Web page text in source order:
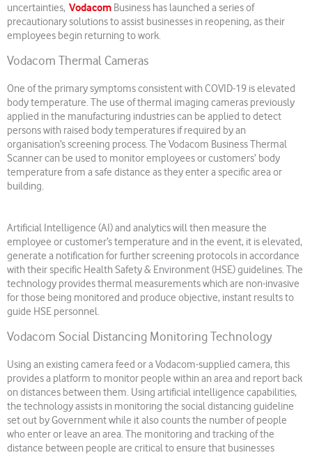
uncertainties, Vodacom Business has launched a series of
precautionary solutions to assist businesses in reopening, as their
employees begin returning to work.
Vodacom Thermal Cameras
One of the primary symptoms consistent with COVID-19 is elevated
body temperature. The use of thermal imaging cameras previously
applied in the manufacturing industries can be applied to detect
persons with raised body temperatures if required by an
organisation’s screening process. The Vodacom Business Thermal
Scanner can be used to monitor employees or customers’ body
temperature from a safe distance as they enter a specific area or
building.
Artificial Intelligence (AI) and analytics will then measure the
employee or customer’s temperature and in the event, it is elevated,
generate a notification for further screening protocols in accordance
with their specific Health Safety & Environment (HSE) guidelines. The
technology provides thermal measurements which are non-invasive
for those being monitored and produce objective, instant results to
guide HSE personnel.
Vodacom Social Distancing Monitoring Technology
Using an existing camera feed or a Vodacom-supplied camera, this
provides a platform to monitor people within an area and report back
on distances between them. Using artificial intelligence capabilities,
the technology assists in monitoring the social distancing guideline
set out by Government while it also counts the number of people
who enter or leave an area. The monitoring and tracking of the
distance between people are critical to ensure that businesses